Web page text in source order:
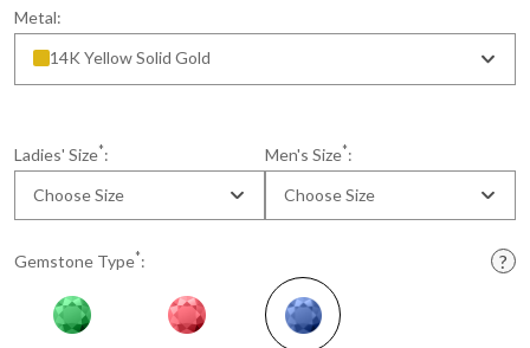
Metal:
14K Yellow Solid Gold
Ladies' Size*:
Choose Size
Men's Size*:
Choose Size
Gemstone Type*: